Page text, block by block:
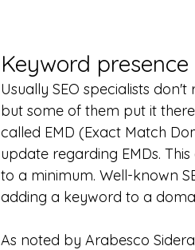
Keyword presence
Usually SEO specialists
but some of them put it
called EMD (Exact Match
update regarding EMDs.
to a minimum. Well-known
adding a keyword to a
As noted by Arabesco